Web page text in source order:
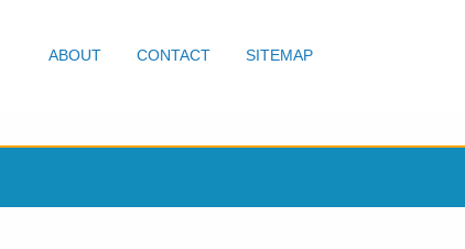
ABOUT CONTACT SITEMAP